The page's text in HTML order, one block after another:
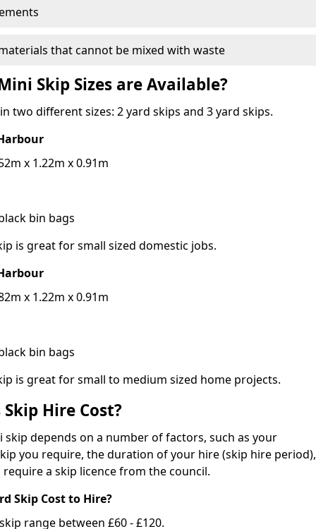
that cannot be mixed with waste
Skip Sizes are Available?
two different sizes: 2 yard skips and 3 yard skips.
x 1.22m x 0.91m
bin bags
is great for small sized domestic jobs.
x 1.22m x 0.91m
bin bags
is great for small to medium sized home projects.
Hire Cost?
skip depends on a number of factors, such as your
you require, the duration of your hire (skip hire period),
a skip licence from the council.
Skip Cost to Hire?
range between £60 - £120.